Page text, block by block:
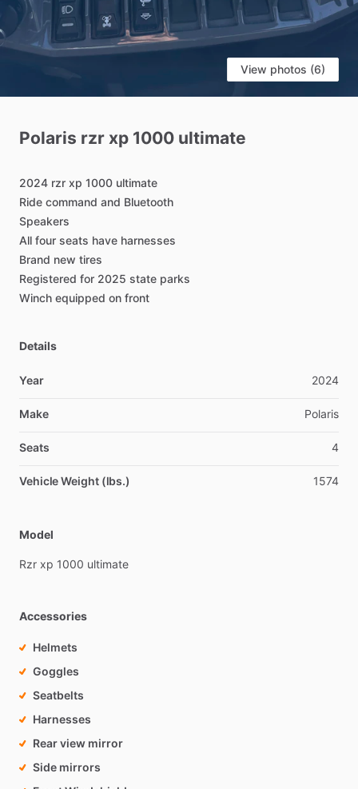
View photos (6)
Polaris rzr xp 1000 ultimate
2024 rzr xp 1000 ultimate
Ride command and Bluetooth
Speakers
All four seats have harnesses
Brand new tires
Registered for 2025 state parks
Winch equipped on front
Details
Year 2024
Make Polaris
Seats 4
Vehicle Weight (lbs.) 1574
Model
Rzr xp 1000 ultimate
Accessories
Helmets
Goggles
Seatbelts
Harnesses
Rear view mirror
Side mirrors